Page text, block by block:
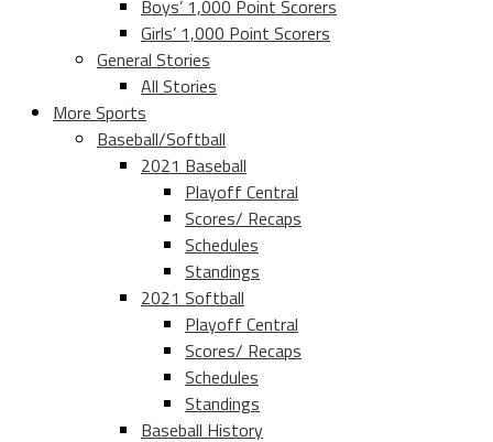
Boys’ 1,000 Point Scorers
Girls’ 1,000 Point Scorers
General Stories
All Stories
More Sports
Baseball/Softball
2021 Baseball
Playoff Central
Scores/ Recaps
Schedules
Standings
2021 Softball
Playoff Central
Scores/ Recaps
Schedules
Standings
Baseball History